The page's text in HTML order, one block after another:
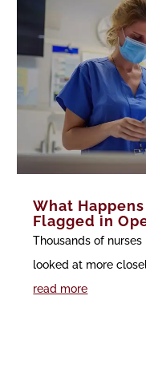
What
Flagged in
Thousands of
looked at more
read more